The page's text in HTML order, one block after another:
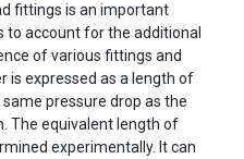
fittings is an important
account for the additional
of various fittings and
is expressed as a length of
pressure drop as the
The equivalent length of
experimentally. It can